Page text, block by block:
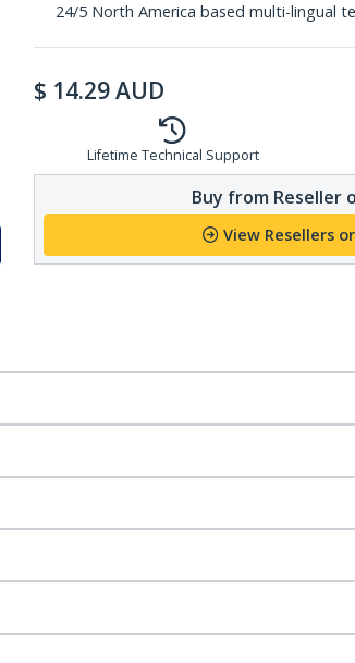
24/5 North America based multi-lingual
$ 14.29AUD
Lifetime Technical Support
Buy from Reseller
View Resellers